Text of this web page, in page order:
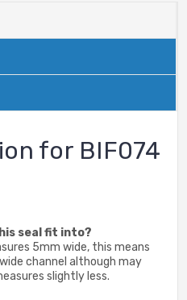
for BIF074
seal fit into?
5mm wide, this means
channel although may
slightly less.